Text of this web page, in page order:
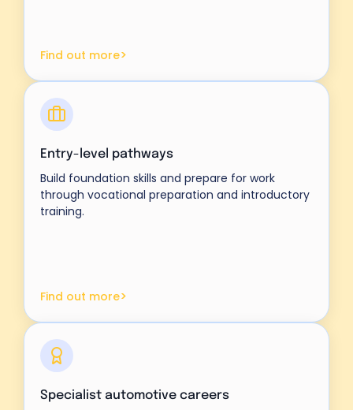
Find out more>
Entry-level pathways
Build foundation skills and prepare for work
through vocational preparation and introductory
training.
Find out more>
Specialist automotive careers